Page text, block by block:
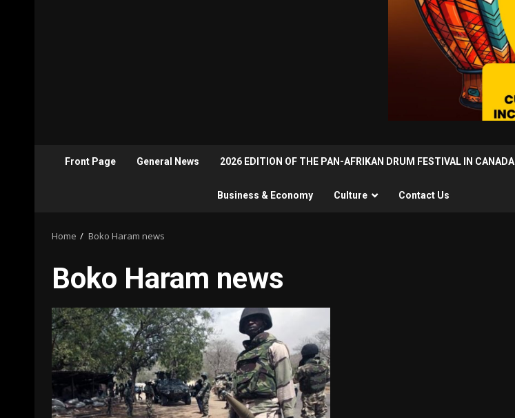
Front Page General News 2026 EDITION OF THE PAN-AFRIKAN DRUM FESTIVAL IN CANADA
Business & Economy Culture Contact Us
Home Boko Haram news
Boko Haram news